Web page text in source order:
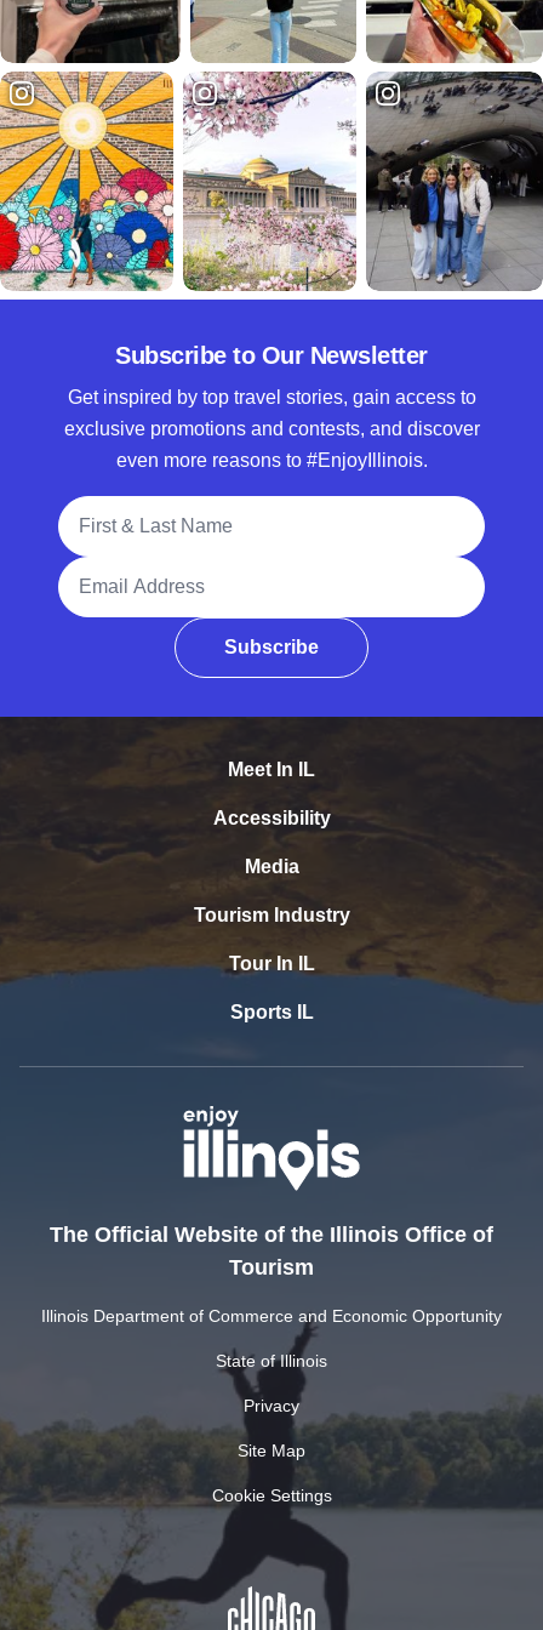
Subscribe to Our Newsletter
Get inspired by top travel stories, gain access to
exclusive promotions and contests, and discover
even more reasons to #EnjoyIllinois.
Full Name
Email Address
Subscribe
Meet In IL
Accessibility
Media
Tourism Industry
Tour In IL
Sports IL
The Official Website of the Illinois Office of
Tourism
Illinois Department of Commerce and Economic Opportunity
State of Illinois
Privacy
Site Map
Cookie Settings